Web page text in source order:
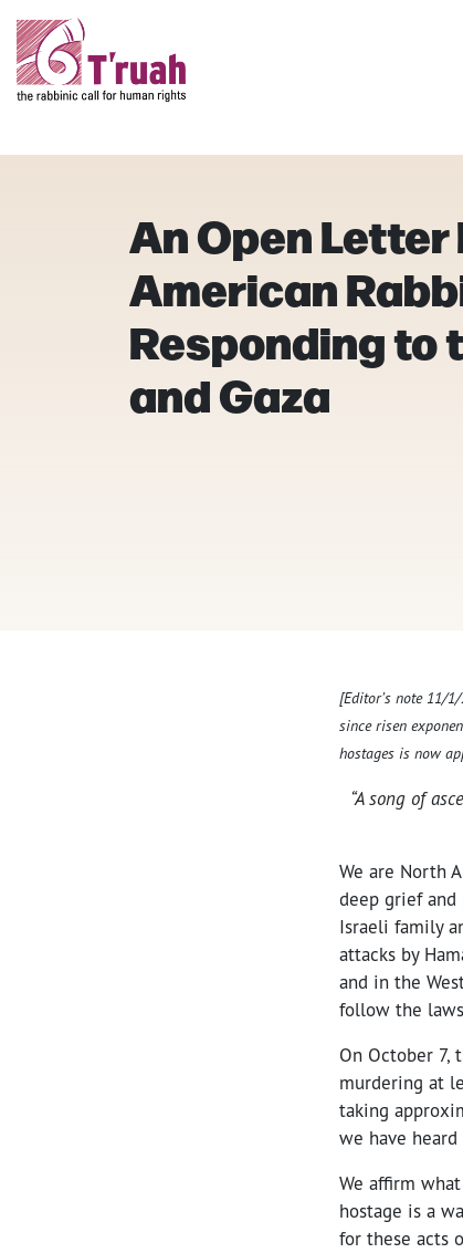
An Open Letter
American
Responding to
and Gaza
[Editor’s note 11/
since risen
hostages is now
“A song of
We are North
deep grief
Israeli family
attacks by
and in the
follow the
On October 7,
murdering at
taking
we have
We affirm
hostage is a
for these acts